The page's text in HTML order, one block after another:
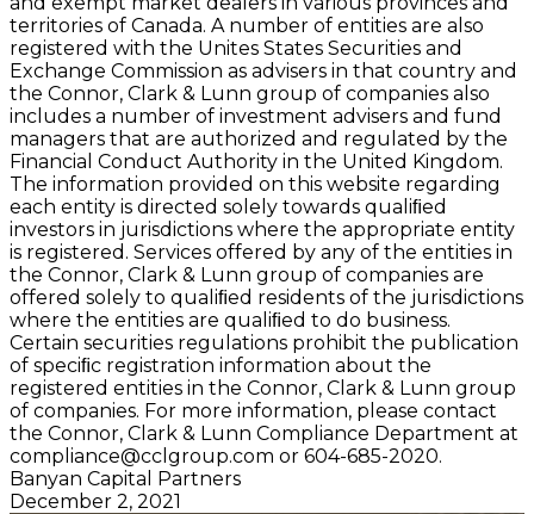
territories of Canada. A number of entities are also
registered with the Unites States Securities and
Exchange Commission as advisers in that country and
the Connor, Clark & Lunn group of companies also
includes a number of investment advisers and fund
managers that are authorized and regulated by the
Financial Conduct Authority in the United Kingdom.
The information provided on this website regarding
each entity is directed solely towards qualiﬁed
investors in jurisdictions where the appropriate entity
is registered. Services offered by any of the entities in
the Connor, Clark & Lunn group of companies are
offered solely to qualiﬁed residents of the jurisdictions
where the entities are qualiﬁed to do business.
Certain securities regulations prohibit the publication
of speciﬁc registration information about the
registered entities in the Connor, Clark & Lunn group
of companies. For more information, please contact
the Connor, Clark & Lunn Compliance Department at
compliance@cclgroup.com or 604-685-2020.
Banyan Capital Partners
December 2, 2021